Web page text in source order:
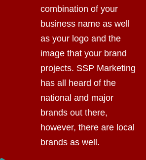
combination of your
business name as well
as your logo and the
image that your brand
projects. SSP Marketing
has all heard of the
national and major
brands out there,
however, there are local
brands as well.